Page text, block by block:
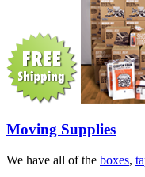
Moving Supplies
We have all of the boxes,